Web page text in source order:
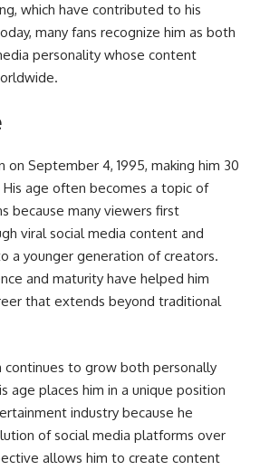
which have contributed to his
many fans recognize him as both
personality whose content
on September 4, 1995, making him 30
age often becomes a topic of
because many viewers first
viral social media content and
a younger generation of creators.
and maturity have helped him
that extends beyond traditional
continues to grow both personally
age places him in a unique position
industry because he
of social media platforms over
allows him to create content